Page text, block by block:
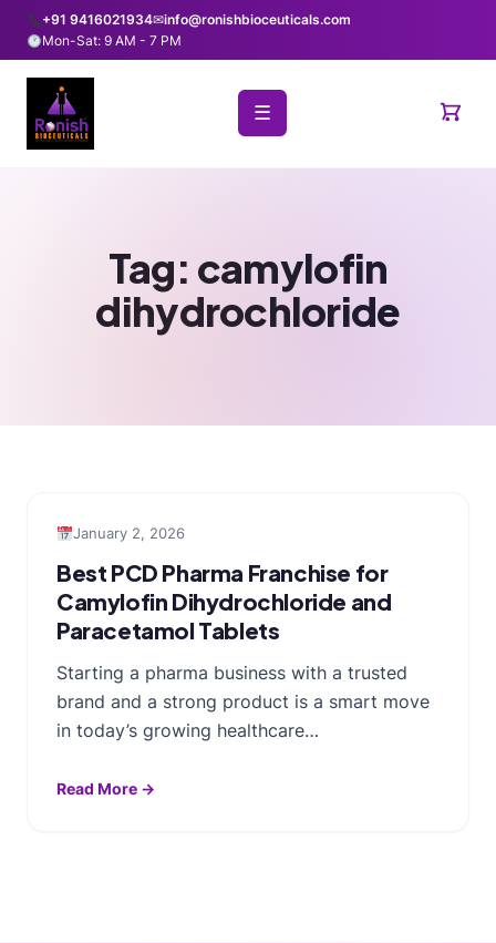
+91 9416021934✉info@ronishbioceuticals.com
Mon-Sat: 9 AM - 7 PM
☰
Tag: camylofin
dihydrochloride
January 2, 2026
Best PCD Pharma Franchise for
Camylofin Dihydrochloride and
Paracetamol Tablets
Starting a pharma business with a trusted
brand and a strong product is a smart move
in today’s growing healthcare…
Read More →